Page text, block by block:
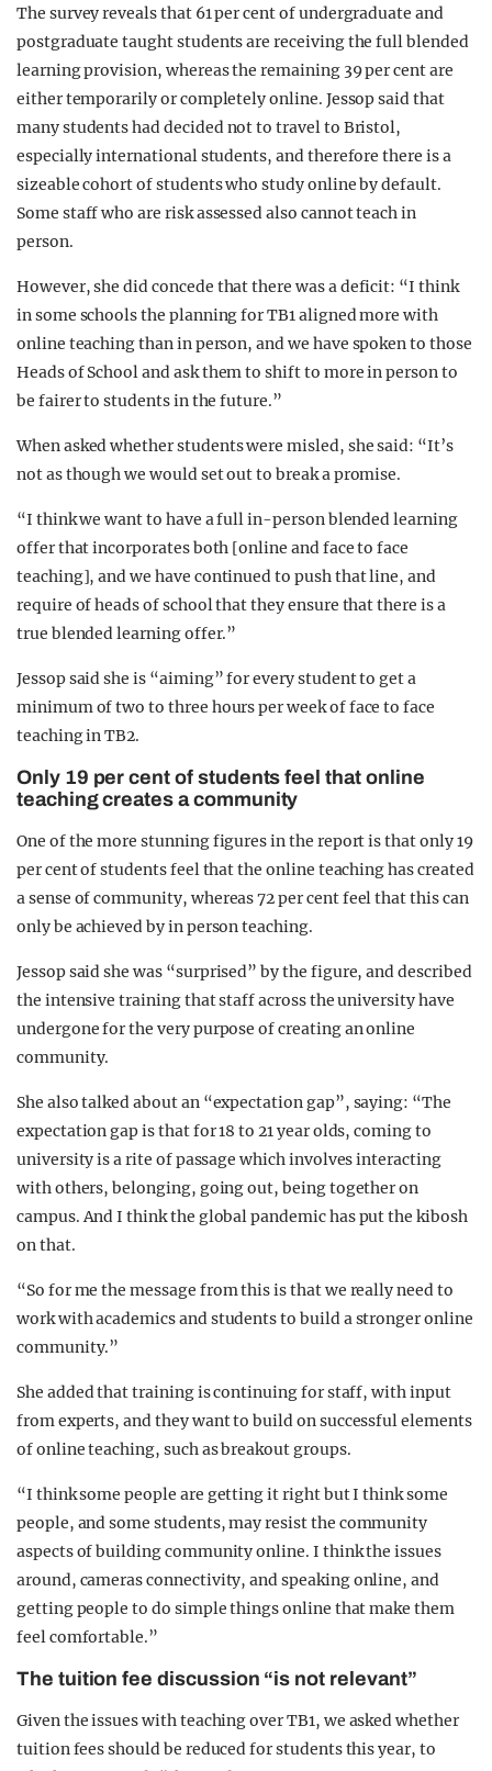
The survey reveals that 61 per cent of undergraduate and
postgraduate taught students are receiving the full blended
learning provision, whereas the remaining 39 per cent are
either temporarily or completely online. Jessop said that
many students had decided not to travel to Bristol,
especially international students, and therefore there is a
sizeable cohort of students who study online by default.
Some staff who are risk assessed also cannot teach in
person.
However, she did concede that there was a deficit: “I think
in some schools the planning for TB1 aligned more with
online teaching than in person, and we have spoken to those
Heads of School and ask them to shift to more in person to
be fairer to students in the future.”
When asked whether students were misled, she said: “It’s
not as though we would set out to break a promise.
“I think we want to have a full in-person blended learning
offer that incorporates both [online and face to face
teaching], and we have continued to push that line, and
require of heads of school that they ensure that there is a
true blended learning offer.”
Jessop said she is “aiming” for every student to get a
minimum of two to three hours per week of face to face
teaching in TB2.
Only 19 per cent of students feel that online
teaching creates a community
One of the more stunning figures in the report is that only 19
per cent of students feel that the online teaching has created
a sense of community, whereas 72 per cent feel that this can
only be achieved by in person teaching.
Jessop said she was “surprised” by the figure, and described
the intensive training that staff across the university have
undergone for the very purpose of creating an online
community.
She also talked about an “expectation gap”, saying: “The
expectation gap is that for 18 to 21 year olds, coming to
university is a rite of passage which involves interacting
with others, belonging, going out, being together on
campus. And I think the global pandemic has put the kibosh
on that.
“So for me the message from this is that we really need to
work with academics and students to build a stronger online
community.”
She added that training is continuing for staff, with input
from experts, and they want to build on successful elements
of online teaching, such as breakout groups.
“I think some people are getting it right but I think some
people, and some students, may resist the community
aspects of building community online. I think the issues
around, cameras connectivity, and speaking online, and
getting people to do simple things online that make them
feel comfortable.”
The tuition fee discussion “is not relevant”
Given the issues with teaching over TB1, we asked whether
tuition fees should be reduced for students this year, to